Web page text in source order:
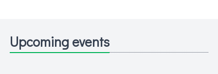
Upcoming events